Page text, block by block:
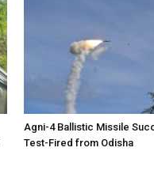
Agni-4 Ballistic Missile
Test-Fired from Odisha